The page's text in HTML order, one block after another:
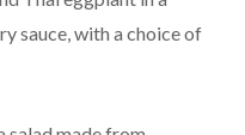
sauce, with a choice of